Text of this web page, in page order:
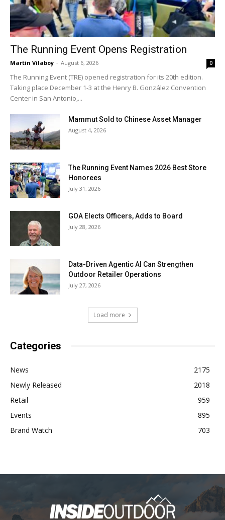
The Running Event Opens Registration
Martin Vilaboy - August 6, 2026 0
The Running Event (TRE) opened registration for its 20th edition.
Taking place December 1-3 at the Henry B. González Convention
Center in San Antonio,...
Mammut Sold to Chinese Asset Manager
August 4, 2026
The Running Event Names 2026 Best Store
Honorees
July 31, 2026
GOA Elects Officers, Adds to Board
July 28, 2026
Data-Driven Agentic AI Can Strengthen
Outdoor Retailer Operations
July 27, 2026
Load more
Categories
News
2175
Newly Released
2018
Retail
959
Events
895
Brand Watch
703